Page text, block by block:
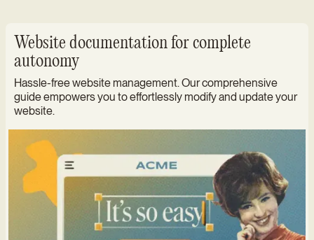
Website documentation for complete
autonomy
Hassle-free website management. Our comprehensive
guide empowers you to effortlessly modify and update your
website.